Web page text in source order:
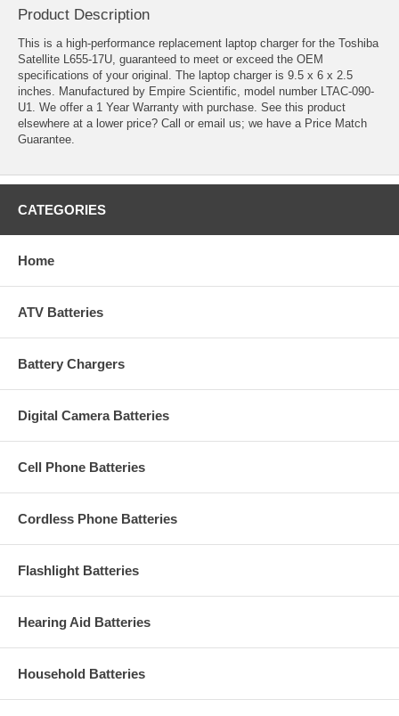
Product Description
This is a high-performance replacement laptop charger for the Toshiba
Satellite L655-17U, guaranteed to meet or exceed the OEM
specifications of your original. The laptop charger is 9.5 x 6 x 2.5
inches. Manufactured by Empire Scientific, model number LTAC-090-
U1. We offer a 1 Year Warranty with purchase. See this product
elsewhere at a lower price? Call or email us; we have a Price Match
Guarantee.
CATEGORIES
Home
ATV Batteries
Battery Chargers
Digital Camera Batteries
Cell Phone Batteries
Cordless Phone Batteries
Flashlight Batteries
Hearing Aid Batteries
Household Batteries